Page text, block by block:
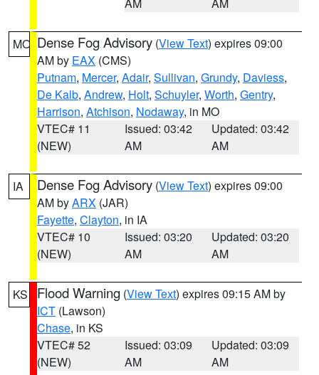
MO Dense Fog Advisory (View Text) expires 09:00
AM by EAX (CMS)
Putnam, Mercer, Adair, Sullivan, Grundy, Daviess,
De Kalb, Andrew, Holt, Schuyler, Worth, Gentry,
Harrison, Atchison, Nodaway, in MO
VTEC# 11
(NEW)
Issued: 03:42
AM
Updated: 03:42
AM
IA Dense Fog Advisory (View Text) expires 09:00
AM byARX (JAR)
Fayette, Clayton, in IA
VTEC# 10
(NEW)
Issued: 03:20
AM
Updated: 03:20
AM
KS Flood Warning (View Text) expires 09:15 AM by
ICT (Lawson)
Chase, in KS
VTEC# 52
(NEW)
Issued: 03:09
AM
Updated: 03:09
AM